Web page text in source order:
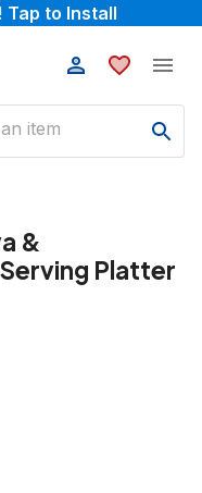
Tap to Install
&
Platter